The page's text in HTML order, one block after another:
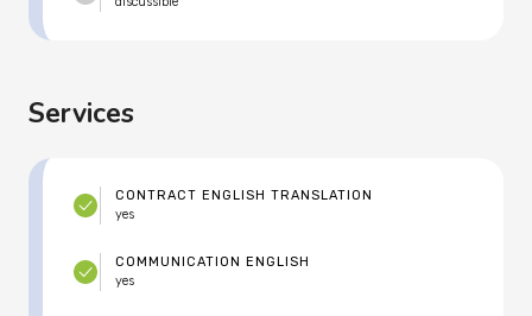
Services
CONTRACT ENGLISH TRANSLATION
yes
COMMUNICATION ENGLISH
yes